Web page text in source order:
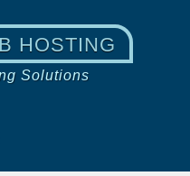
HOSTING
Solutions